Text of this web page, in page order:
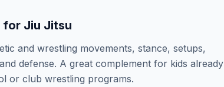
for Jiu Jitsu
and wrestling movements, stance, setups,
defense. A great complement for kids already
or club wrestling programs.